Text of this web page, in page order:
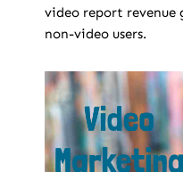
video report revenue
non-video users.